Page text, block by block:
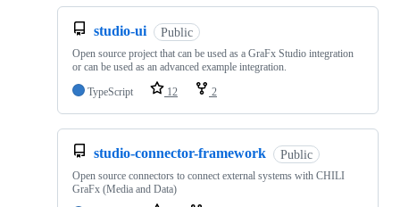
studio-ui Public
Open source project that can be used as a GraFx Studio integration
or can be used as an advanced example integration.
TypeScript
12 2
studio-connector-framework Public
Open source connectors to connect external systems with CHILI
GraFx (Media and Data)